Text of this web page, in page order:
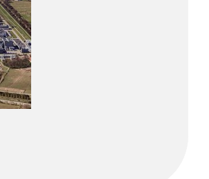
FORGOT PASSWORD?